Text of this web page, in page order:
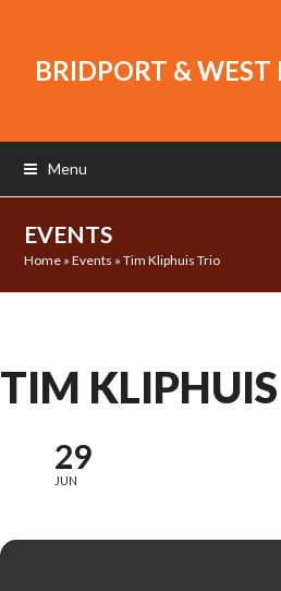
BRIDPORT & WEST
Menu
EVENTS
Home »Events »Tim Kliphuis Trio
TIM
29
JUN